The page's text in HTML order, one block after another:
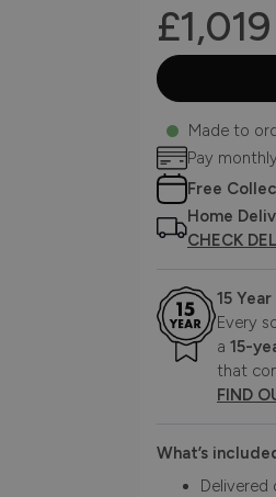
£1,019
Made to
Pay
Free
Home
CHECK
15
Every
a 15-
that
FIND
What’s